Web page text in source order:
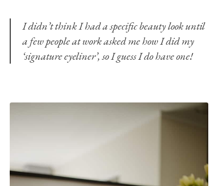
I didn’t think I had a specific beauty look until
a few people at work asked me how I did my
‘signature eyeliner’, so I guess I do have one!